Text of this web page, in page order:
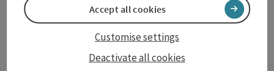
save post Print article
Deactivate all cookies
Customise settings
Accept all cookies